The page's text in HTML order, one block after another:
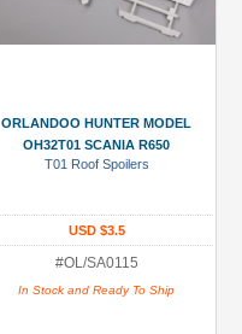
ORLANDOO HUNTER MODEL
OH32T01 SCANIA R650
T01 Roof Spoilers
USD $3.5
#OL/SA0115
In Stock and Ready To Ship